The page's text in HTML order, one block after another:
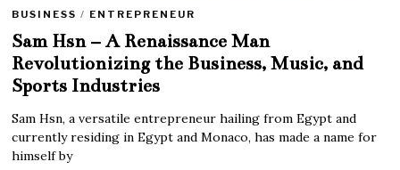
BUSINESS / ENTREPRENEUR
Sam Hsn – A Renaissance Man
Revolutionizing the Business, Music, and
Sports Industries
Sam Hsn, a versatile entrepreneur hailing from Egypt and
currently residing in Egypt and Monaco, has made a name for
himself by